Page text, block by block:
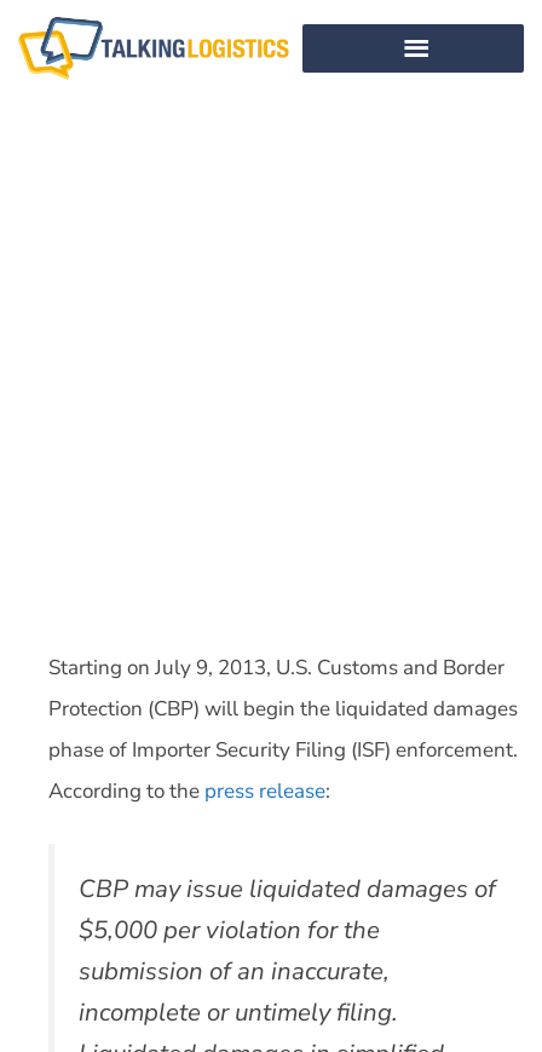
Starting on July 9, 2013, U.S. Customs and Border
Protection (CBP) will begin the liquidated damages
phase of Importer Security Filing (ISF) enforcement.
According to the press release:
CBP may issue liquidated damages of
$5,000 per violation for the
submission of an inaccurate,
incomplete or untimely filing.